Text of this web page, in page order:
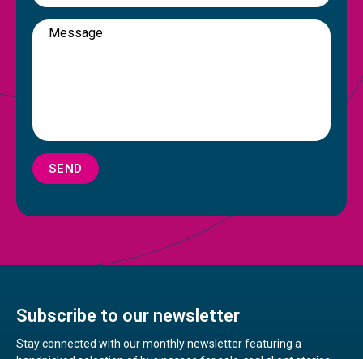
SEND
Subscribe to our newsletter
Stay connected with our monthly newsletter featuring a